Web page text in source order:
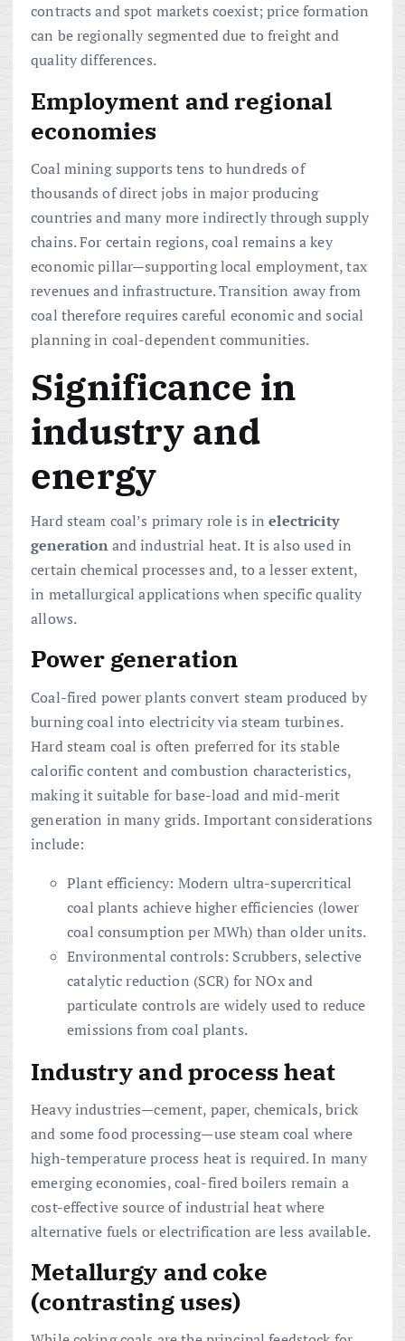
contracts and spot markets coexist; price formation
can be regionally segmented due to freight and
quality differences.
Employment and regional
economies
Coal mining supports tens to hundreds of
thousands of direct jobs in major producing
countries and many more indirectly through supply
chains. For certain regions, coal remains a key
economic pillar—supporting local employment, tax
revenues and infrastructure. Transition away from
coal therefore requires careful economic and social
planning in coal-dependent communities.
Significance in
industry and
energy
Hard steam coal’s primary role is inelectricity
generation and industrial heat. It is also used in
certain chemical processes and, to a lesser extent,
in metallurgical applications when specific quality
allows.
Power generation
Coal-fired power plants convert steam produced by
burning coal into electricity via steam turbines.
Hard steam coal is often preferred for its stable
calorific content and combustion characteristics,
making it suitable for base-load and mid-merit
generation in many grids. Important considerations
include:
Plant efficiency: Modern ultra-supercritical
coal plants achieve higher efficiencies (lower
coal consumption per MWh) than older units.
Environmental controls: Scrubbers, selective
catalytic reduction (SCR) for NOx and
particulate controls are widely used to reduce
emissions from coal plants.
Industry and process heat
Heavy industries—cement, paper, chemicals, brick
and some food processing—use steam coal where
high-temperature process heat is required. In many
emerging economies, coal-fired boilers remain a
cost-effective source of industrial heat where
alternative fuels or electrification are less available.
Metallurgy and coke
(contrasting uses)